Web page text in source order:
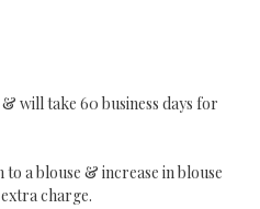
will take 60 business days for
to a blouse & increase in blouse
charge.